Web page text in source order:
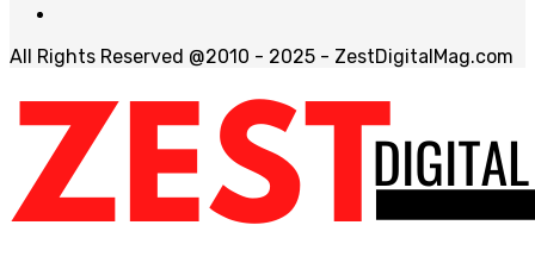
All Rights Reserved @2010 - 2025 - ZestDigitalMag.com